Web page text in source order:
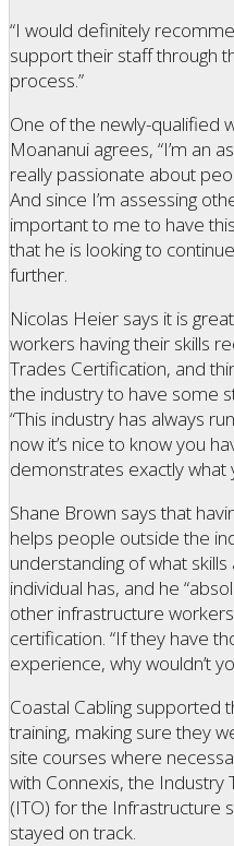
“I would definitely
support their staff through
process.”
One of the newly-qualified
Moananui agrees, “I’m an
really passionate about
And since I’m assessing
important to me to have
that he is looking to
further.
Nicolas Heier says it is
workers having their skills
Trades Certification, and
the industry to have some
“This industry has always
now it’s nice to know you
demonstrates exactly what
Shane Brown says that
helps people outside the
understanding of what
individual has, and he
other infrastructure
certification. “If they have
experience, why wouldn’t
Coastal Cabling supported
training, making sure they
site courses where
with Connexis, the Industry
(ITO) for the Infrastructure
stayed on track.